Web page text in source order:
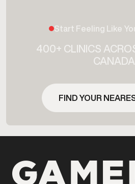
Start Feeling Like
400+ CLINICS
CANADA
FIND YOUR